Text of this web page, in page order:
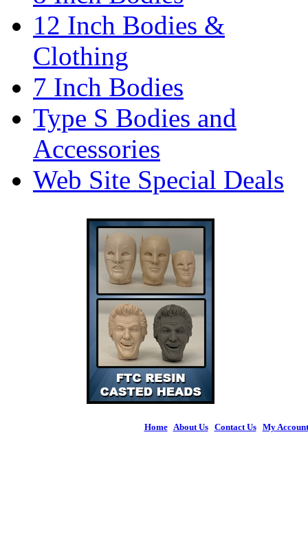
12 Inch Bodies &
Clothing
7 Inch Bodies
Type S Bodies and
Accessories
Web Site Special Deals
Home| About Us| Contact Us| My Account